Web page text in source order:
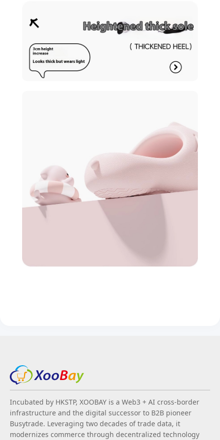
Incubated by HKSTP, XOOBAY is a Web3 + AI cross-border
infrastructure and the digital successor to B2B pioneer
Busytrade. Leveraging two decades of trade data, it
modernizes commerce through decentralized technology